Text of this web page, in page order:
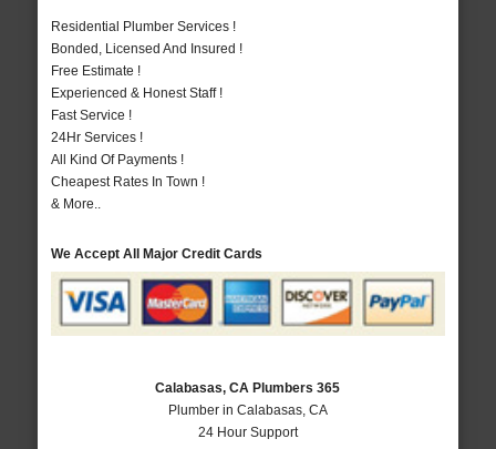
Residential Plumber Services !
Bonded, Licensed And Insured !
Free Estimate !
Experienced & Honest Staff !
Fast Service !
24Hr Services !
All Kind Of Payments !
Cheapest Rates In Town !
& More..
We Accept All Major Credit Cards
Calabasas, CA Plumbers 365
Plumber in Calabasas, CA
24 Hour Support